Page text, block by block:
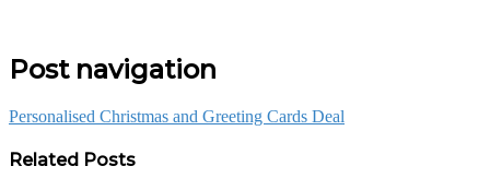
Post navigation
Personalised Christmas and Greeting Cards Deal
Related Posts